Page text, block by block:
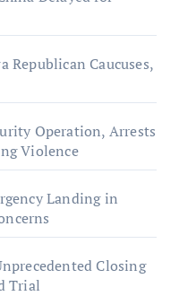
Caucuses,
Operation, Arrests
Violence
Landing in
Closing
Trial